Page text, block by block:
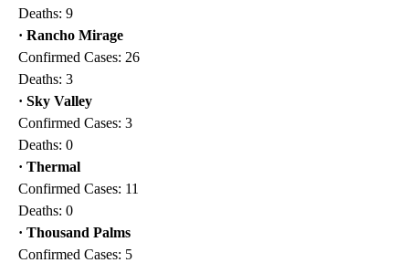
Deaths: 9
· Rancho Mirage
Confirmed Cases: 26
Deaths: 3
· Sky Valley
Confirmed Cases: 3
Deaths: 0
· Thermal
Confirmed Cases: 11
Deaths: 0
· Thousand Palms
Confirmed Cases: 5